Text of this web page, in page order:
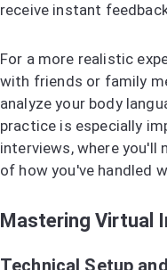
receive instant
For a more realistic
with friends or family
analyze your body
practice is especially
interviews, where you'll
of how you've handled
Mastering Virtual
Technical Setup